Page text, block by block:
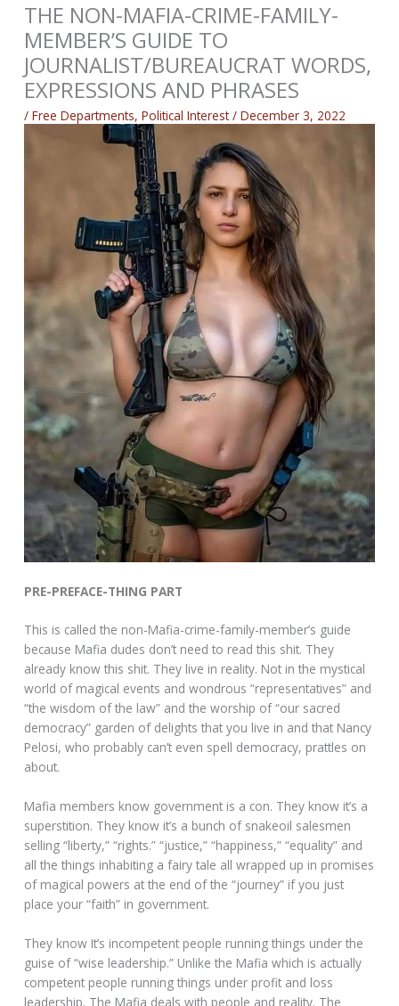
THE NON-MAFIA-CRIME-FAMILY-
MEMBER’S GUIDE TO
JOURNALIST/BUREAUCRAT WORDS,
EXPRESSIONS AND PHRASES
/Free Departments,Political Interest/December 3, 2022
PRE-PREFACE-THING PART
This is called the non-Mafia-crime-family-member’s guide
because Mafia dudes don’t need to read this shit. They
already know this shit. They live in reality. Not in the mystical
world of magical events and wondrous “representatives” and
“the wisdom of the law” and the worship of “our sacred
democracy” garden of delights that you live in and that Nancy
Pelosi, who probably can’t even spell democracy, prattles on
about.
Mafia members know government is a con. They know it’s a
superstition. They know it’s a bunch of snakeoil salesmen
selling “liberty,” “rights.” “justice,” “happiness,” “equality” and
all the things inhabiting a fairy tale all wrapped up in promises
of magical powers at the end of the “journey” if you just
place your “faith” in government.
They know It’s incompetent people running things under the
guise of “wise leadership.” Unlike the Mafia which is actually
competent people running things under profit and loss
leadership. The Mafia deals with people and reality. The